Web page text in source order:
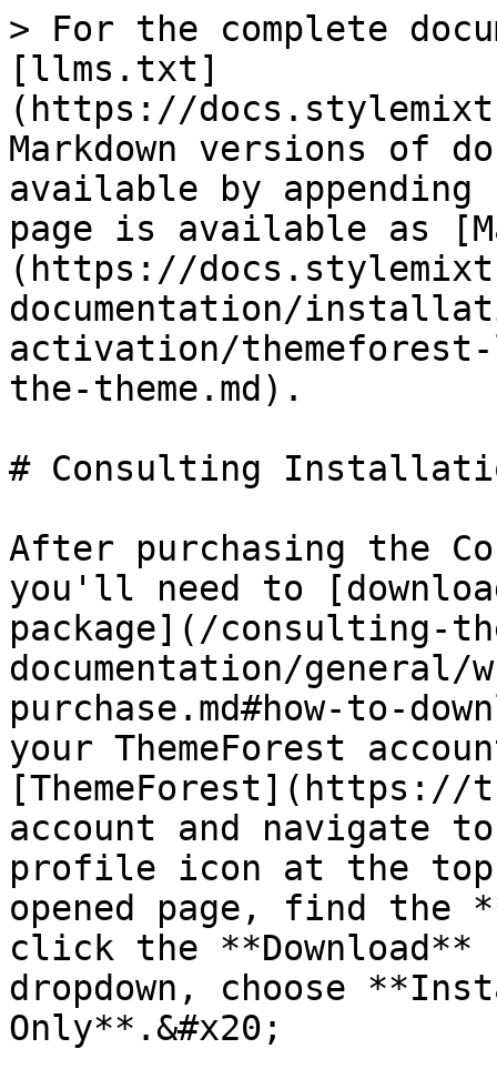
> For the complete
[llms.txt]
(https://
Markdown versions of
available by
page is available as
(https://
documentation/
activation/
the-theme.md).
# Consulting
After purchasing the
you'll need to
package](/consulting-
documentation/general/
purchase.md#how-to-
your ThemeForest
[ThemeForest](https://
account and navigate
profile icon at the
opened page, find the
click the
dropdown, choose
Only**.&#x20;